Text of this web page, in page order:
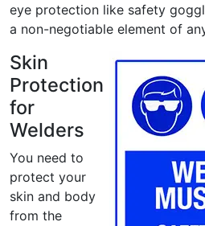
eye protection like safety
a non-negotiable element of
Skin
Protection
for
Welders
You need to
protect your
skin and body
from the